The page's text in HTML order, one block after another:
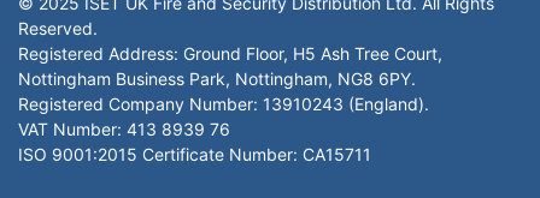
Reserved.
Registered Address: Ground Floor, H5 Ash Tree Court,
Nottingham Business Park, Nottingham, NG8 6PY.
Registered Company Number: 13910243 (England).
VAT Number: 413 8939 76
ISO 9001:2015 Certificate Number: CA15711